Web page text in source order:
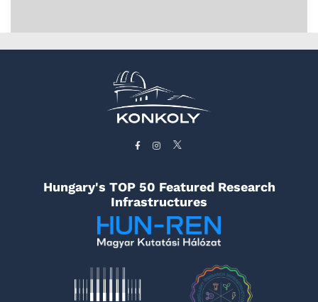
Hungary's TOP 50 Featured Research
Infrastructures